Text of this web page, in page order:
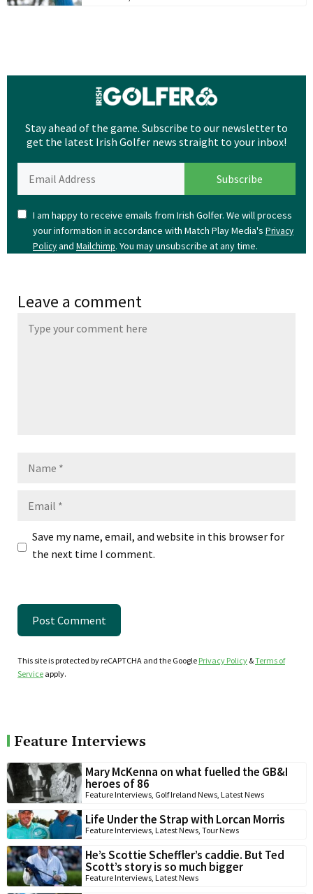
Stay ahead of the game. Subscribe to our newsletter to
get the latest Irish Golfer news straight to your inbox!
I am happy to receive emails from Irish Golfer. We will process
your information in accordance with Match Play Media's Privacy
Policyand Mailchimp. You may unsubscribe at any time.
Leave a comment
Save my name, email, and website in this browser for
the next time I comment.
This site is protected by reCAPTCHA and the Google Privacy Policy &Terms of
Service apply.
Feature Interviews
Mary McKenna on what fuelled the GB&I
heroes of 86
Feature Interviews, Golf Ireland News, Latest News
Life Under the Strap with Lorcan Morris
Feature Interviews, Latest News, Tour News
He’s Scottie Scheffler’s caddie. But Ted
Scott’s story is so much bigger
Feature Interviews, Latest News